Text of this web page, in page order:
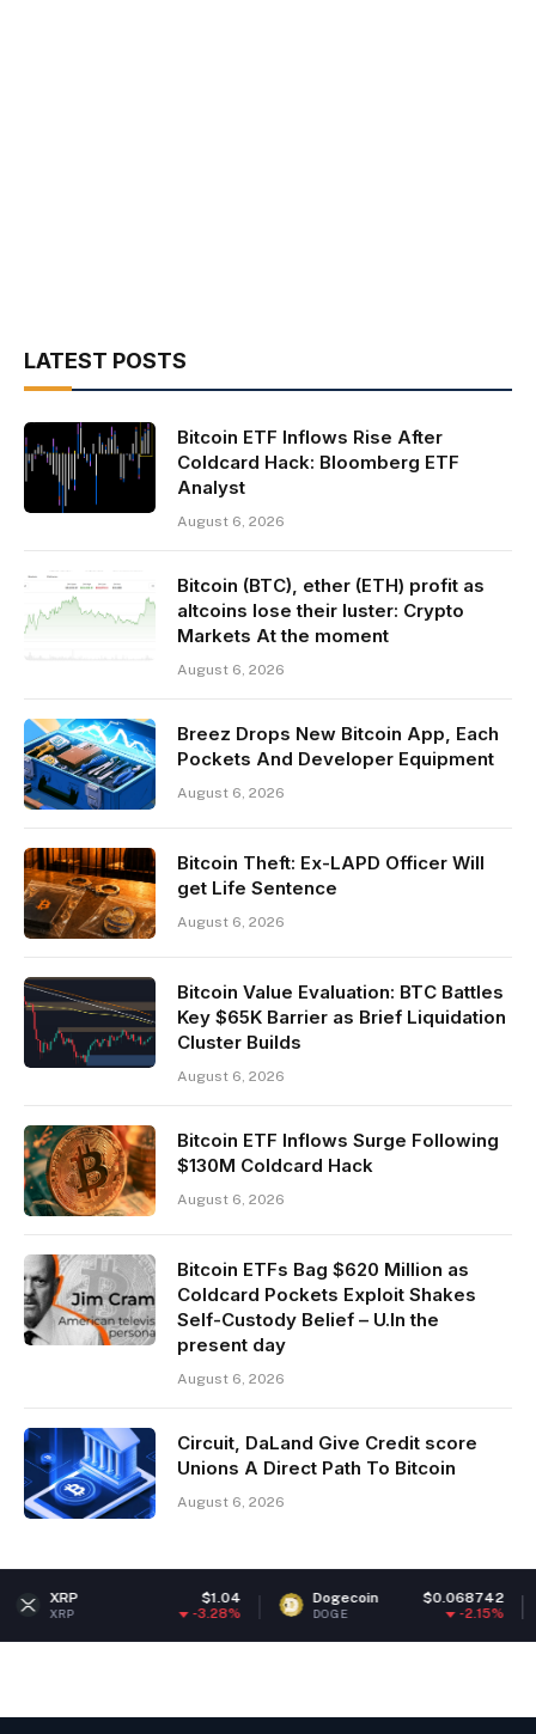
LATEST POSTS
Bitcoin ETF Inflows Rise After
Coldcard Hack: Bloomberg ETF
Analyst
August 6, 2026
Bitcoin (BTC), ether (ETH) profit as
altcoins lose their luster: Crypto
Markets At the moment
August 6, 2026
Breez Drops New Bitcoin App, Each
Pockets And Developer Equipment
August 6, 2026
Bitcoin Theft: Ex-LAPD Officer Will
get Life Sentence
August 6, 2026
Bitcoin Value Evaluation: BTC Battles
Key $65K Barrier as Brief Liquidation
Cluster Builds
August 6, 2026
Bitcoin ETF Inflows Surge Following
$130M Coldcard Hack
August 6, 2026
Bitcoin ETFs Bag $620 Million as
Coldcard Pockets Exploit Shakes
Self-Custody Belief – U.In the
present day
August 6, 2026
Circuit, DaLand Give Credit score
Unions A Direct Path To Bitcoin
August 6, 2026
Dogecoin $0.068742
DOGE ETH